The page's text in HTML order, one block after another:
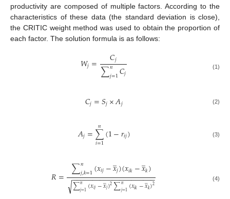
productivity are composed of multiple factors. According to the
characteristics of these data (the standard deviation is close),
the CRITIC weight method was used to obtain the proportion of
each factor. The solution formula is as follows:
𝑊𝑗= 𝐶𝑗
∑𝑛
𝑗=1𝐶𝑗 (1)
𝐶𝑗=𝑆𝑗×𝐴𝑗 (2)
𝐴𝑗=∑
𝑖=1
𝑛 (1−𝑟𝑖𝑗) (3)
𝑅= ∑𝑛
𝑗,𝑘=1(𝑥𝑖𝑗−𝑥
̲𝑗)(𝑥𝑖𝑘−𝑥
̲𝑘)
∑𝑛
𝑗=1(𝑥𝑖𝑗−𝑥
̲𝑗)2∑𝑛
𝑗=1(𝑥𝑖𝑘−𝑥
̲𝑘)2
− −
−−−−−−−−−−−−−−−−−−−
√ (4)